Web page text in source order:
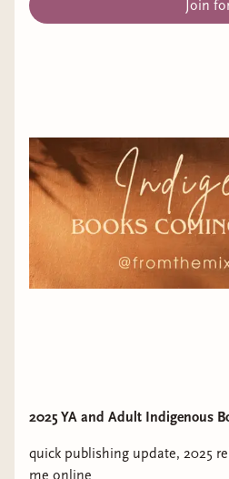
Title:Artifice and Access
Anthology) edited by Ella
Representation: several
Release Date:January 25,
Release Date:
Join
2025 YA and Adult Indigenous
quick publishing update, 2025
me online